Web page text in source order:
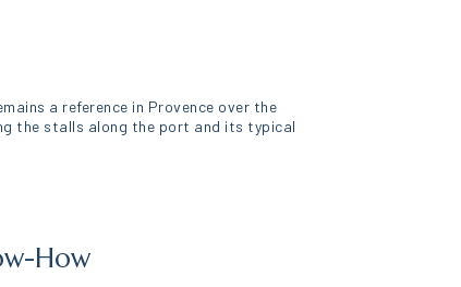
a reference in Provence over the
the stalls along the port and its typical
How